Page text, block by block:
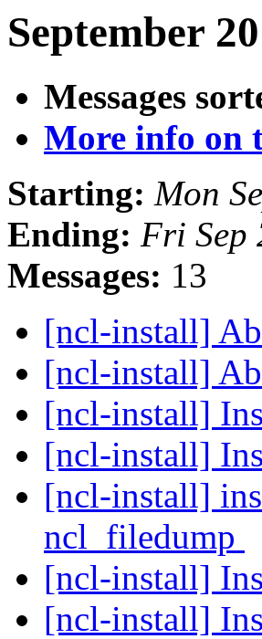
September
Messages
More info on
Starting: Mon
Ending: Fri Sep
Messages: 13
[ncl-install]
[ncl-install]
[ncl-install]
[ncl-install]
[ncl-install]
ncl_filedump
[ncl-install]
[ncl-install]